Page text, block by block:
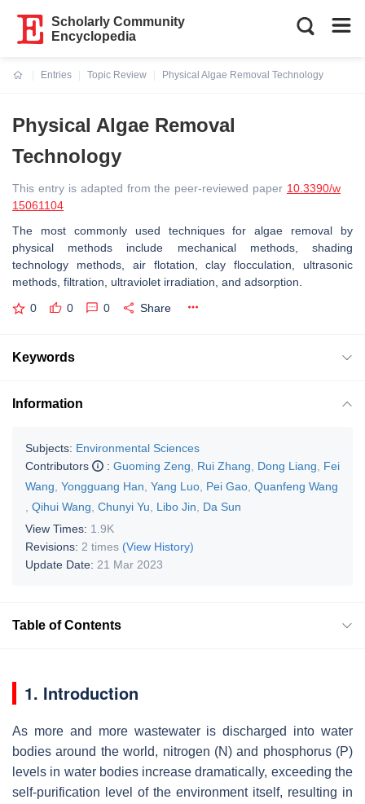
Scholarly Community
Encyclopedia
Entries
Topic Review
Physical Algae Removal Technology
Physical Algae Removal
Technology
This entry is adapted from the peer-reviewed paper 10.3390/w
15061104
The most commonly used techniques for algae removal by
physical methods include mechanical methods, shading
technology methods, air flotation, clay flocculation, ultrasonic
methods, filtration, ultraviolet irradiation, and adsorption.
0 0 0 Share
Keywords
Information
Subjects: Environmental Sciences
Contributors
: Guoming Zeng Rui Zhang Dong Liang
Fei
Wang Yongguang Han Yang Luo Pei Gao Quanfeng Wang
Qihui Wang Chunyi Yu Libo Jin
Da Sun
View Times: 1.9K
Revisions: 2 times (View History)
Update Date: 21 Mar 2023
Table of Contents
1. Introduction
As more and more wastewater is discharged into water
bodies around the world, nitrogen (N) and phosphorus (P)
levels in water bodies increase dramatically, exceeding the
self-purification level of the environment itself, resulting in